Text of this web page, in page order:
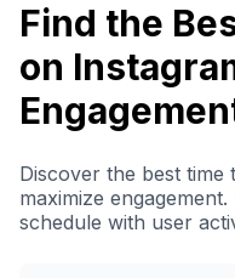
Find the
on
Discover the best
maximize
schedule with user